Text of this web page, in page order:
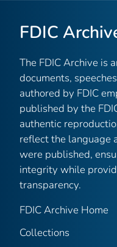
FDIC
The FDIC Archive is
documents,
authored by FDIC
published by the
authentic
reflect the language
were published,
integrity while
transparency.
FDIC Archive Home
Collections